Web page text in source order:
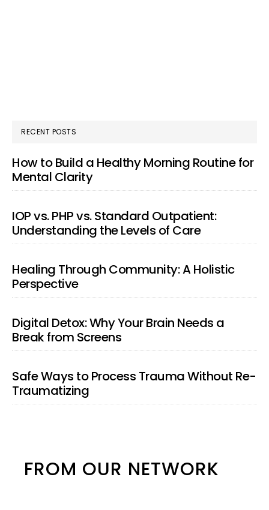
RECENT POSTS
How to Build a Healthy Morning Routine for
Mental Clarity
IOP vs. PHP vs. Standard Outpatient:
Understanding the Levels of Care
Healing Through Community: A Holistic
Perspective
Digital Detox: Why Your Brain Needs a
Break from Screens
Safe Ways to Process Trauma Without Re-
Traumatizing
FROM OUR NETWORK